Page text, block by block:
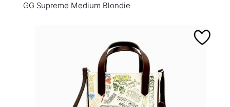
GG Supreme Medium Blondie